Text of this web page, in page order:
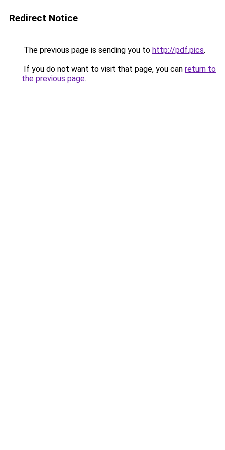
Redirect Notice
The previous page is sending you to http://pdf.pics.
If you do not want to visit that page, you can return to
the previous page.